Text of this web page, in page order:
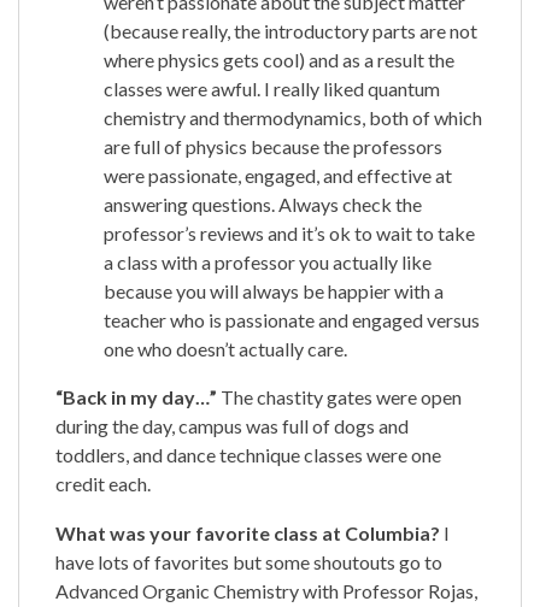
(because really, the introductory parts are not
where physics gets cool) and as a result the
classes were awful. I really liked quantum
chemistry and thermodynamics, both of which
are full of physics because the professors
were passionate, engaged, and effective at
answering questions. Always check the
professor’s reviews and it’s ok to wait to take
a class with a professor you actually like
because you will always be happier with a
teacher who is passionate and engaged versus
one who doesn’t actually care.
“Back in my day…” The chastity gates were open
during the day, campus was full of dogs and
toddlers, and dance technique classes were one
credit each.
What was your favorite class at Columbia? I
have lots of favorites but some shoutouts go to
Advanced Organic Chemistry with Professor Rojas,